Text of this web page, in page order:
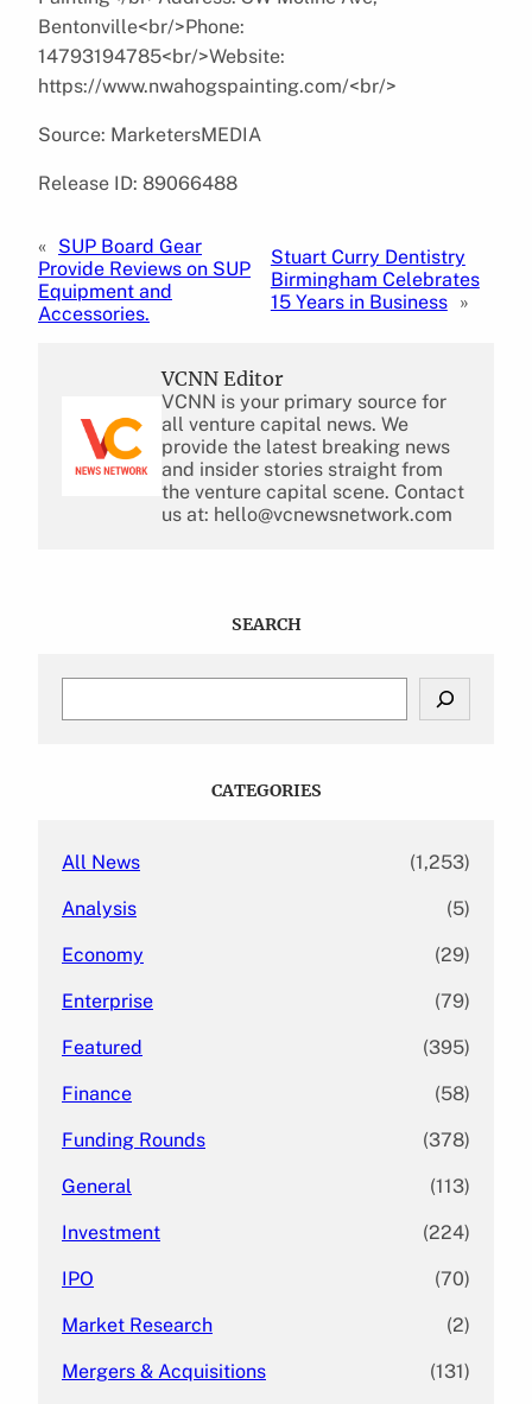
Bentonville<br/>Phone:
14793194785<br/>Website:
https://www.nwahogspainting.com/<br/>
Source: MarketersMEDIA
Release ID: 89066488
« SUP Board Gear
Provide Reviews on SUP
Equipment and
Accessories.
Stuart Curry Dentistry
Birmingham Celebrates
15 Years in Business »
VCNN Editor
VCNN is your primary source for
all venture capital news. We
provide the latest breaking news
and insider stories straight from
the venture capital scene. Contact
us at: hello@vcnewsnetwork.com
SEARCH
CATEGORIES
All News (1,253)
Analysis (5)
Economy (29)
Enterprise (79)
Featured (395)
Finance (58)
Funding Rounds (378)
General (113)
Investment (224)
IPO (70)
Market Research (2)
Mergers & Acquisitions (131)